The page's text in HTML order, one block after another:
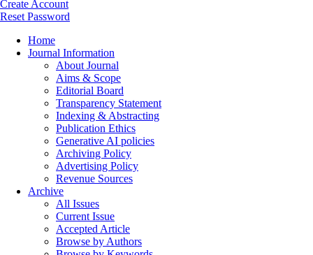
Create Account
Reset Password
Home
Journal Information
About Journal
Aims & Scope
Editorial Board
Transparency Statement
Indexing & Abstracting
Publication Ethics
Generative AI policies
Archiving Policy
Advertising Policy
Revenue Sources
Archive
All Issues
Current Issue
Accepted Article
Browse by Authors